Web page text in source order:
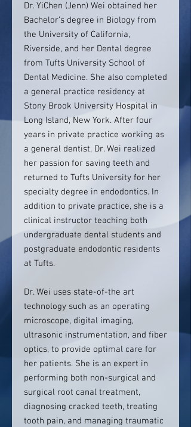
Dr. YiChen (Jenn) Wei obtained her
Bachelor’s degree in Biology from
the University of California,
Riverside, and her Dental degree
from Tufts University School of
Dental Medicine. She also completed
a general practice residency at
Stony Brook University Hospital in
Long Island, New York. After four
years in private practice working as
a general dentist, Dr. Wei realized
her passion for saving teeth and
returned to Tufts University for her
specialty degree in endodontics. In
addition to private practice, she is a
clinical instructor teaching both
undergraduate dental students and
postgraduate endodontic residents
at Tufts.
Dr. Wei uses state-of-the art
technology such as an operating
microscope, digital imaging,
ultrasonic instrumentation, and fiber
optics, to provide optimal care for
her patients. She is an expert in
performing both non-surgical and
surgical root canal treatment,
diagnosing cracked teeth, treating
tooth pain, and managing traumatic